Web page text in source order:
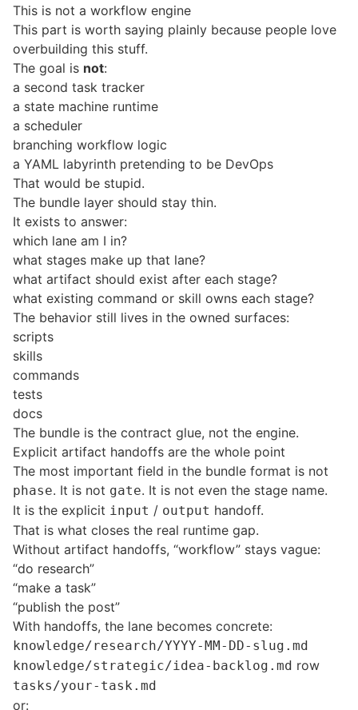
This is not a workflow engine
This part is worth saying plainly because people love
overbuilding this stuff.
The goal is not:
a second task tracker
a state machine runtime
a scheduler
branching workflow logic
a YAML labyrinth pretending to be DevOps
That would be stupid.
The bundle layer should stay thin.
It exists to answer:
which lane am I in?
what stages make up that lane?
what artifact should exist after each stage?
what existing command or skill owns each stage?
The behavior still lives in the owned surfaces:
scripts
skills
commands
tests
docs
The bundle is the contract glue, not the engine.
Explicit artifact handoffs are the whole point
The most important field in the bundle format is not
phase. It is not gate. It is not even the stage name.
It is the explicit input / output handoff.
That is what closes the real runtime gap.
Without artifact handoffs, “workflow” stays vague:
“do research”
“make a task”
“publish the post”
With handoffs, the lane becomes concrete:
knowledge/research/YYYY-MM-DD-slug.md
knowledge/strategic/idea-backlog.md row
tasks/your-task.md
or: